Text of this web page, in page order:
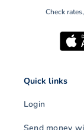
Check
Quick links
Login